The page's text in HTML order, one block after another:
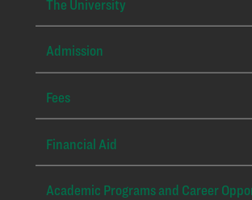
The University
Admission
Fees
Financial Aid
Academic Programs and Career